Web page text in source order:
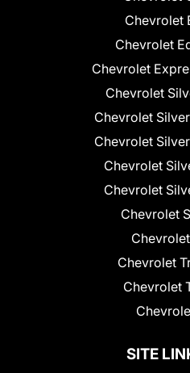
Chevrolet
Chevrolet
Chevrolet
Chevrolet
Chevrolet
Chevrolet
Chevrolet
Chevrolet
Chevrolet
Chevrolet
Chevrolet
SITE